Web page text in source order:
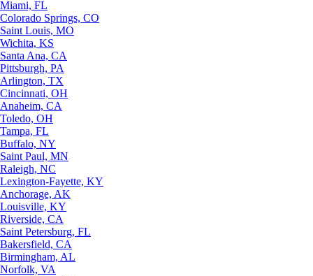
Miami, FL
Colorado Springs, CO
Saint Louis, MO
Wichita, KS
Santa Ana, CA
Pittsburgh, PA
Arlington, TX
Cincinnati, OH
Anaheim, CA
Toledo, OH
Tampa, FL
Buffalo, NY
Saint Paul, MN
Raleigh, NC
Lexington-Fayette, KY
Anchorage, AK
Louisville, KY
Riverside, CA
Saint Petersburg, FL
Bakersfield, CA
Birmingham, AL
Norfolk, VA